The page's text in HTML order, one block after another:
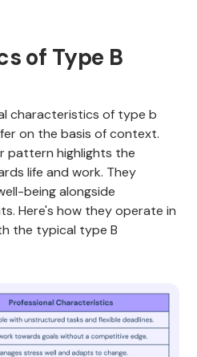
of Type B
characteristics of type b
on the basis of context.
pattern highlights the
life and work. They
being alongside
Here's how they operate in
the typical type B